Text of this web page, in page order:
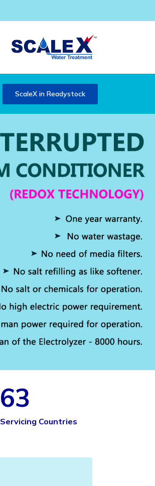
ScaleX in Readystock
63
Servicing Countries